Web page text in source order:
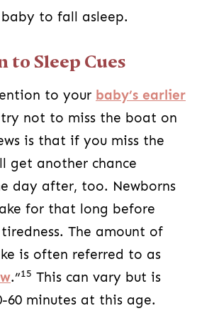
to fall asleep.
to Sleep Cues
to your baby’s earlier
not to miss the boat on
is that if you miss the
get another chance
day after, too. Newborns
for that long before
The amount of
is often referred to as
.”15 This can vary but is
60 minutes at this age.